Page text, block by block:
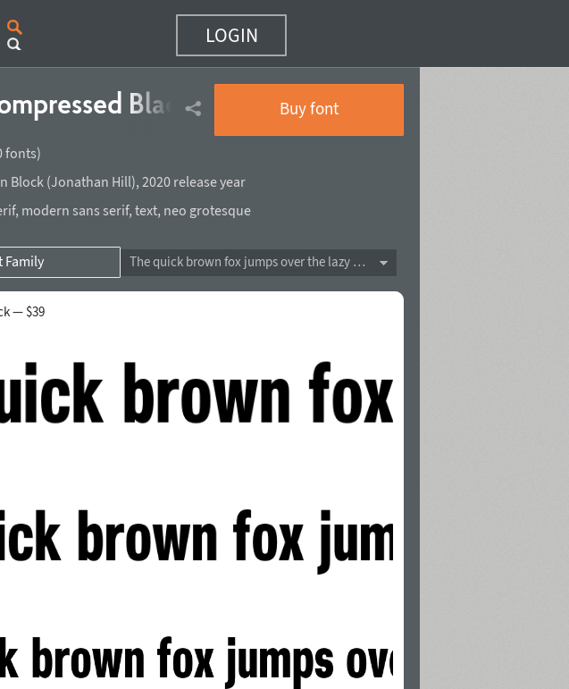
LOGIN
Black(17 of 90)Buy font
fonts)
Block(Jonathan Hill), 2020 release year
, modern sans serif, text, neo grotesque
Family The quick brown fox jumps over the lazy dog
— $39